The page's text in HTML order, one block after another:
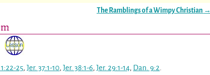
The Ramblings of a Wimpy Christian →
25, Jer. 37:1-10, Jer. 38:1-6, Jer. 29:1-14, Dan. 9:2